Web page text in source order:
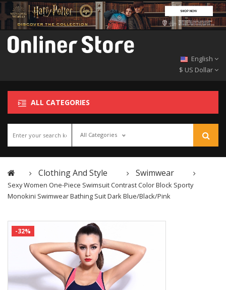
English
$ US Dollar
ALL CATEGORIES
All Categories
Clothing And Style Swimwear
Sexy Women One-Piece Swimsuit Contrast Color Block Sporty
Monokini Swimwear Bathing Suit Dark Blue/Black/Pink
-32%